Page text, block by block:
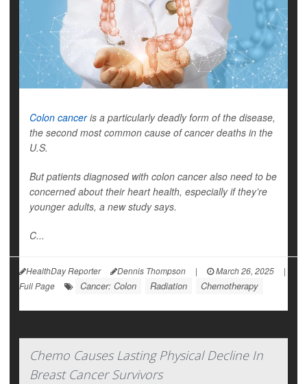
Colon canceris a particularly deadly form of the disease,
the second most common cause of cancer deaths in the
U.S.
But patients diagnosed with colon cancer also need to be
concerned about their heart health, especially if they’re
younger adults, a new study says.
C...
HealthDay Reporter Dennis Thompson | March 26, 2025
|
Full Page
Cancer: Colon Radiation Chemotherapy
Chemo Causes Lasting Physical Decline In
Breast Cancer Survivors